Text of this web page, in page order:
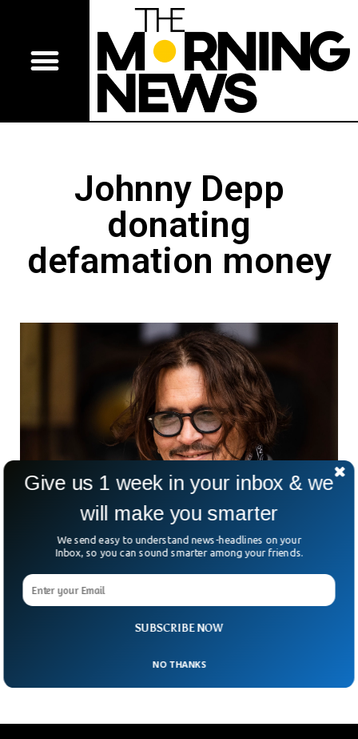
Johnny Depp
donating
defamation money
Johnny Depp to Donate $1 Million Defamation
Money to Charity
Johnny Depp is set to donate the Amber Heard defamation
reports, Jack Sparrow will donate the settlement money he
SUBSCRIBE NOW
Give us 1 week in your inbox & we
will make you smarter
We send easy to understand news-headlines on your
Inbox, so you can sound smarter among your friends.
NO THANKS